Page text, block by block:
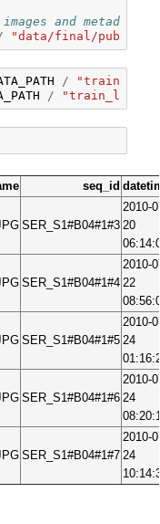
and
"data/final/public/"
/
/
seq_id
SER_S1#B04#1#3
2010-
20
SER_S1#B04#1#4
2010-
22
SER_S1#B04#1#5
2010-
24
SER_S1#B04#1#6
2010-
24
SER_S1#B04#1#7
2010-
24